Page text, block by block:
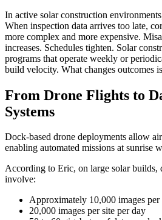
In active solar construction
When inspection data arrives too late,
more complex and more expensive.
increases. Schedules tighten. Solar
programs that operate weekly or
build velocity. What changes outcomes
From Drone Flights to
Systems
Dock-based drone deployments allow
enabling automated missions at sunrise
According to Eric, on large solar builds,
involve:
Approximately 10,000 images
20,000 images per site per day